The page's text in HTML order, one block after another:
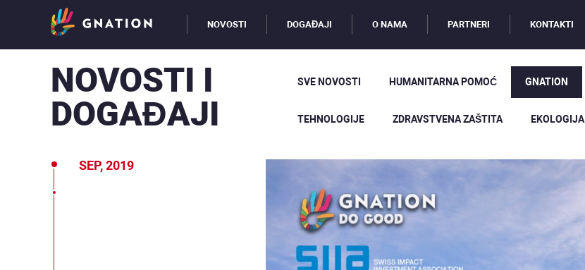
NOVOSTI DOGAĐAJI O NAMA PARTNERI KONTAKTI
NOVOSTI I
DOGAĐAJI
SVE NOVOSTI HUMANITARNA POMOĆ GNATION
TEHNOLOGIJE ZDRAVSTVENA ZAŠTITA EKOLOGIJA
SEP, 2019